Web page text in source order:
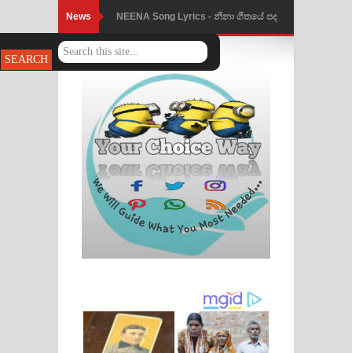
News NEENA Song Lyrics - නීනා ගීතයේ පද
පෙළ
Ahimi Wimai Himi Song Lyrics - අහිමි
විමයි හිමි ගීතයේ පද පෙළ
Mathaka Parana Song Lyrics - මතක
පාරනා ගීතයේ පද පෙළ
Nimnadhen Song Lyrics - නිම්නාදෙන්
ගීතයේ පද පෙළ
ඔබමයි මගේ ආදරේ ගීතයේ පද පෙළ
Pansal Gihin Song Lyrics - පන්සල් ගිහිං